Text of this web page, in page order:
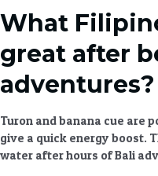
What
great after
adventures?
Turon and banana cue are
give a quick energy boost.
water after hours ofBali